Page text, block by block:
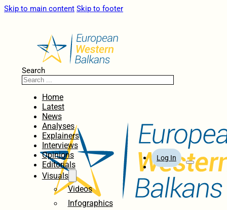
Skip to main content Skip to footer
Search
Home
Latest
News
Analyses
Explainers
Interviews
Opinions
Editorials
Visuals
Videos
Infographics
Log In